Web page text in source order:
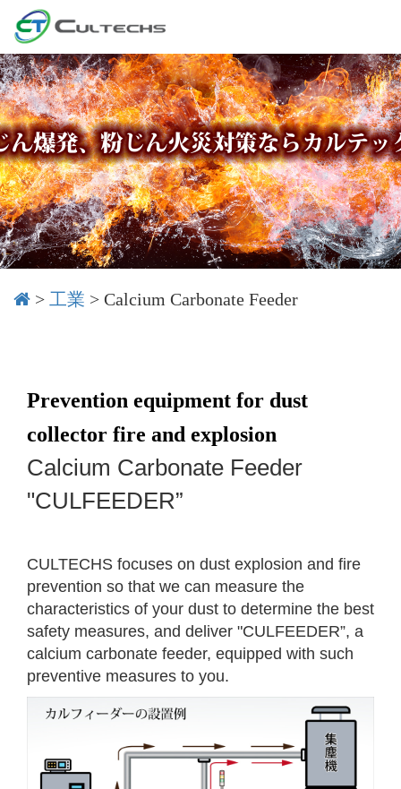
> 工業 > Calcium Carbonate Feeder
Prevention equipment for dust
collector fire and explosion
Calcium Carbonate Feeder
"CULFEEDER”
CULTECHS focuses on dust explosion and fire
prevention so that we can measure the
characteristics of your dust to determine the best
safety measures, and deliver "CULFEEDER”, a
calcium carbonate feeder, equipped with such
preventive measures to you.